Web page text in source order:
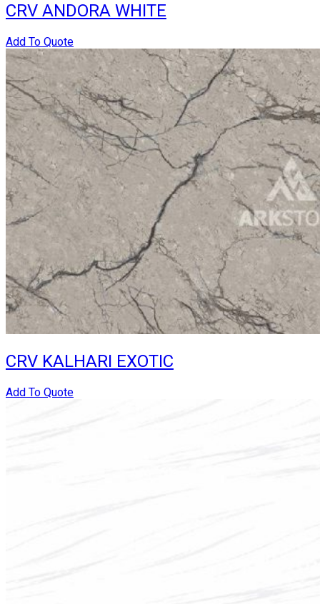
CRV ANDORA WHITE
Add To Quote
CRV KALHARI EXOTIC
Add To Quote